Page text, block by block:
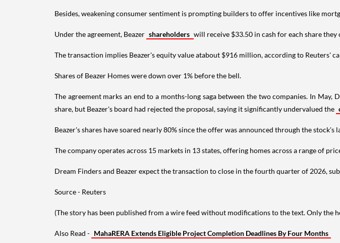
Besides, weakening consumer sentiment is prompting builders to offer incentives like
Under the agreement, Beazer shareholders will receive $33.50 in cash for each share
The transaction implies Beazer's equity value atabout $916 million, according to Reuters'
Shares of Beazer Homes were down over 1% before the bell.
The agreement marks an end to a months-long saga between the two companies. In
share, but Beazer's board had rejected the proposal, saying it significantly undervalued the
Beazer's shares have soared nearly 80% since the offer was announced through the stock's
The company operates across 15 markets in 13 states, offering homes across a range of
Dream Finders and Beazer expect the transaction to close in the fourth quarter of 2026,
Source - Reuters
(The story has been published from a wire feed without modifications to the text. Only the
Also Read - MahaRERA Extends Eligible Project Completion Deadlines By Four Months